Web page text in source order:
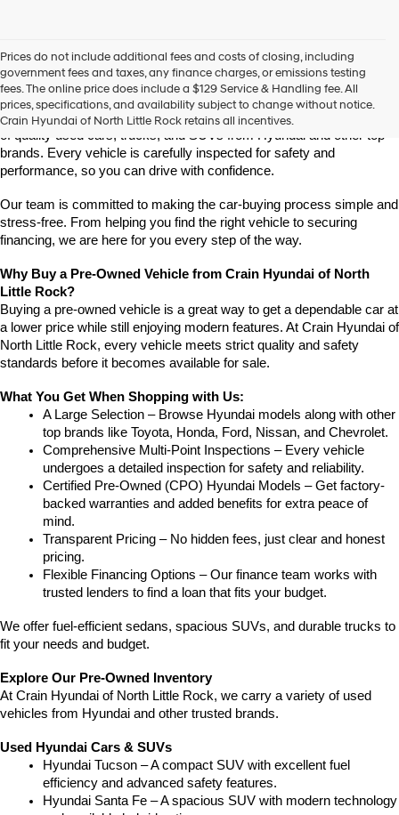
use
the
number
provided
to
make
telemarketing
calls
texts
via
automated
Carrier
charges
may
apply.
Prices do not include additional fees and costs of closing, including
government fees and taxes, any finance charges, or emissions testing
fees. The online price does include a $129 Service & Handling fee. All
prices, specifications, and availability subject to change without notice.
Crain Hyundai of North Little Rock retains all incentives.
Find High-Quality Pre-Owned Vehicles at Crain Hyundai of
North Little Rock
Looking for a reliable pre-owned vehicle in North Little Rock,
Arkansas? Crain Hyundai of North Little Rock has a wide selection
of quality used cars, trucks, and SUVs from Hyundai and other top
brands. Every vehicle is carefully inspected for safety and
performance, so you can drive with confidence.
Our team is committed to making the car-buying process simple and
stress-free. From helping you find the right vehicle to securing
financing, we are here for you every step of the way.
Why Buy a Pre-Owned Vehicle from Crain Hyundai of North
Little Rock?
Buying a pre-owned vehicle is a great way to get a dependable car at
a lower price while still enjoying modern features. At Crain Hyundai of
North Little Rock, every vehicle meets strict quality and safety
standards before it becomes available for sale.
What You Get When Shopping with Us:
A Large Selection – Browse Hyundai models along with other
top brands like Toyota, Honda, Ford, Nissan, and Chevrolet.
Comprehensive Multi-Point Inspections – Every vehicle
undergoes a detailed inspection for safety and reliability.
Certified Pre-Owned (CPO) Hyundai Models – Get factory-
backed warranties and added benefits for extra peace of
mind.
Transparent Pricing – No hidden fees, just clear and honest
pricing.
Flexible Financing Options – Our finance team works with
trusted lenders to find a loan that fits your budget.
We offer fuel-efficient sedans, spacious SUVs, and durable trucks to
fit your needs and budget.
Explore Our Pre-Owned Inventory
At Crain Hyundai of North Little Rock, we carry a variety of used
vehicles from Hyundai and other trusted brands.
Used Hyundai Cars & SUVs
Hyundai Tucson – A compact SUV with excellent fuel
efficiency and advanced safety features.
Hyundai Santa Fe – A spacious SUV with modern technology